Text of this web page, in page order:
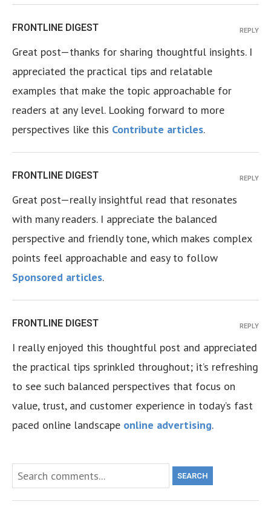
FRONTLINE DIGEST
Great post—thanks for sharing thoughtful insights. I
appreciated the practical tips and relatable
examples that make the topic approachable for
readers at any level. Looking forward to more
perspectives like this Contribute articles.
REPLY
FRONTLINE DIGEST
Great post—really insightful read that resonates
with many readers. I appreciate the balanced
perspective and friendly tone, which makes complex
points feel approachable and easy to follow
Sponsored articles.
REPLY
FRONTLINE DIGEST
I really enjoyed this thoughtful post and appreciated
the practical tips sprinkled throughout; it’s refreshing
to see such balanced perspectives that focus on
value, trust, and customer experience in today’s fast
paced online landscape online advertising.
REPLY
SEARCH